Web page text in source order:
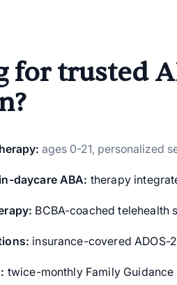
for trusted
ages 0-21, personalized
daycare ABA: therapy
BCBA-coached telehealth
insurance-covered ADOS-
twice-monthly Family